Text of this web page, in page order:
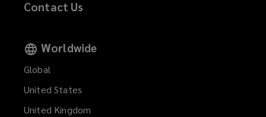
Contact Us
Worldwide
Global
United States
United Kingdom